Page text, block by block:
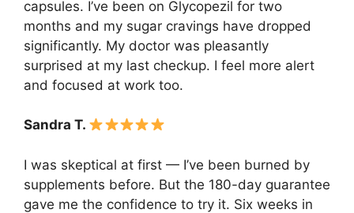
capsules. I’ve been on Glycopezil for two
months and my sugar cravings have dropped
significantly. My doctor was pleasantly
surprised at my last checkup. I feel more alert
and focused at work too.
Sandra T.
I was skeptical at first — I’ve been burned by
supplements before. But the 180-day guarantee
gave me the confidence to try it. Six weeks in